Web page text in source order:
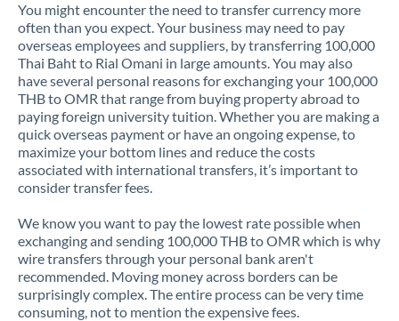
You might encounter the need to transfer currency more
often than you expect. Your business may need to pay
overseas employees and suppliers, by transferring 100,000
Thai Baht to Rial Omani in large amounts. You may also
have several personal reasons for exchanging your 100,000
THB to OMR that range from buying property abroad to
paying foreign university tuition. Whether you are making a
quick overseas payment or have an ongoing expense, to
maximize your bottom lines and reduce the costs
associated with international transfers, it’s important to
consider transfer fees.
We know you want to pay the lowest rate possible when
exchanging and sending 100,000 THB to OMR which is why
wire transfers through your personal bank aren't
recommended. Moving money across borders can be
surprisingly complex. The entire process can be very time
consuming, not to mention the expensive fees.